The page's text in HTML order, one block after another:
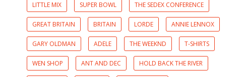
LITTLE MIX SUPER BOWL THE SEDEX CONFERENCE
GREAT BRITAIN BRITAIN LORDE ANNIE LENNOX
GARY OLDMAN ADELE THE WEEKND T-SHIRTS
WEN SHOP ANT AND DEC HOLD BACK THE RIVER